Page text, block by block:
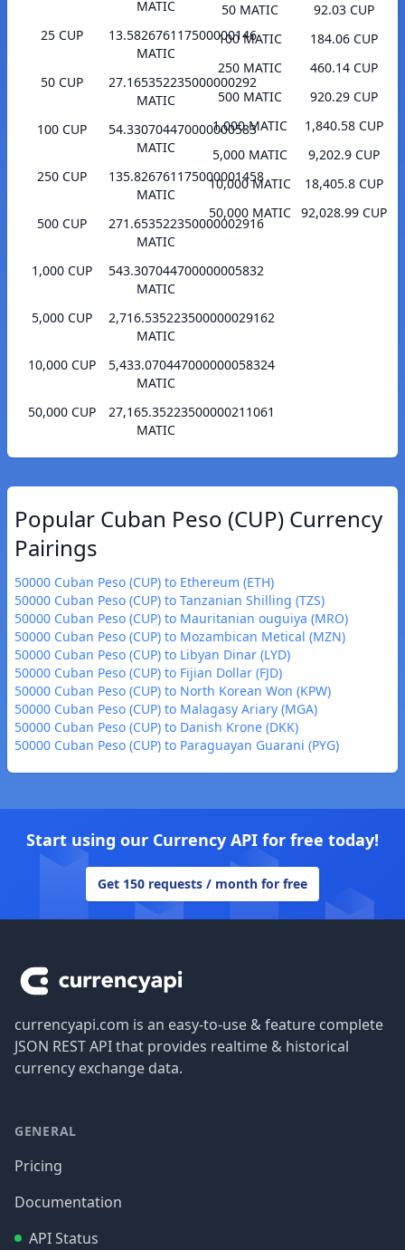
MATIC
25 CUP
13.582676117500000146
MATIC
50 CUP
27.165352235000000292
MATIC
100 CUP
54.330704470000000583
MATIC
250 CUP
135.826761175000001458
MATIC
500 CUP
271.653522350000002916
MATIC
1,000 CUP
543.307044700000005832
MATIC
5,000 CUP
2,716.535223500000029162
MATIC
10,000 CUP
5,433.070447000000058324
MATIC
50,000 CUP
27,165.35223500000211061
MATIC
50 MATIC
92.03 CUP
100 MATIC
184.06 CUP
250 MATIC
460.14 CUP
500 MATIC
920.29 CUP
1,000 MATIC
1,840.58 CUP
5,000 MATIC
9,202.9 CUP
10,000 MATIC
18,405.8 CUP
50,000 MATIC
92,028.99 CUP
Popular Cuban Peso (CUP) Currency
Pairings
50000 Cuban Peso (CUP) to Ethereum (ETH)
50000 Cuban Peso (CUP) to Tanzanian Shilling (TZS)
50000 Cuban Peso (CUP) to Mauritanian ouguiya (MRO)
50000 Cuban Peso (CUP) to Mozambican Metical (MZN)
50000 Cuban Peso (CUP) to Libyan Dinar (LYD)
50000 Cuban Peso (CUP) to Fijian Dollar (FJD)
50000 Cuban Peso (CUP) to North Korean Won (KPW)
50000 Cuban Peso (CUP) to Malagasy Ariary (MGA)
50000 Cuban Peso (CUP) to Danish Krone (DKK)
50000 Cuban Peso (CUP) to Paraguayan Guarani (PYG)
Start using our Currency API for free today!
Get 150 requests / month for free
currencyapi.com is an easy-to-use & feature complete
JSON REST API that provides realtime & historical
currency exchange data.
GENERAL
Pricing
Documentation
API Status